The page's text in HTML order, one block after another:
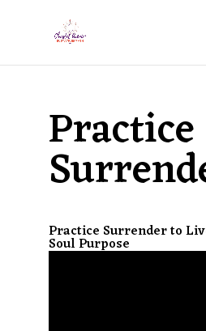
Practice
Practice Surrender to
Soul Purpose